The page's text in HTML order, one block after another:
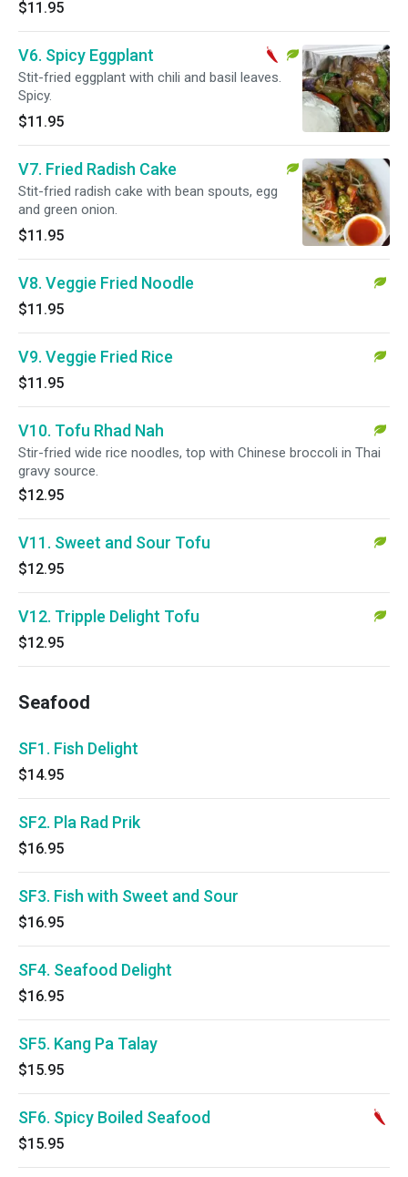
$11.95
V6. Spicy Eggplant
Stit-fried eggplant with chili and basil leaves.
Spicy.
$11.95
V7. Fried Radish Cake
Stit-fried radish cake with bean spouts, egg
and green onion.
$11.95
V8. Veggie Fried Noodle
$11.95
V9. Veggie Fried Rice
$11.95
V10. Tofu Rhad Nah
Stir-fried wide rice noodles, top with Chinese broccoli in Thai
gravy source.
$12.95
V11. Sweet and Sour Tofu
$12.95
V12. Tripple Delight Tofu
$12.95
Seafood
SF1. Fish Delight
$14.95
SF2. Pla Rad Prik
$16.95
SF3. Fish with Sweet and Sour
$16.95
SF4. Seafood Delight
$16.95
SF5. Kang Pa Talay
$15.95
SF6. Spicy Boiled Seafood
$15.95